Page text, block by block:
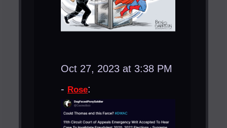
Oct 27, 2023 at 3:38 PM
- Rose: